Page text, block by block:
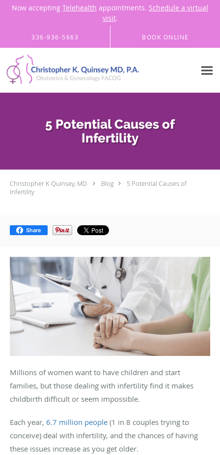
Now accepting Telehealth appointments. Schedule a virtual
visit.
336-936-5663 BOOK ONLINE
5 Potential Causes of
Infertility
Christopher K Quinsey, MD Blog
5 Potential Causes of
Infertility
Share
Millions of women want to have children and start
families, but those dealing with infertility find it makes
childbirth difficult or seem impossible.
Each year, 6.7 million people (1 in 8 couples trying to
conceive) deal with infertility, and the chances of having
these issues increase as you get older.